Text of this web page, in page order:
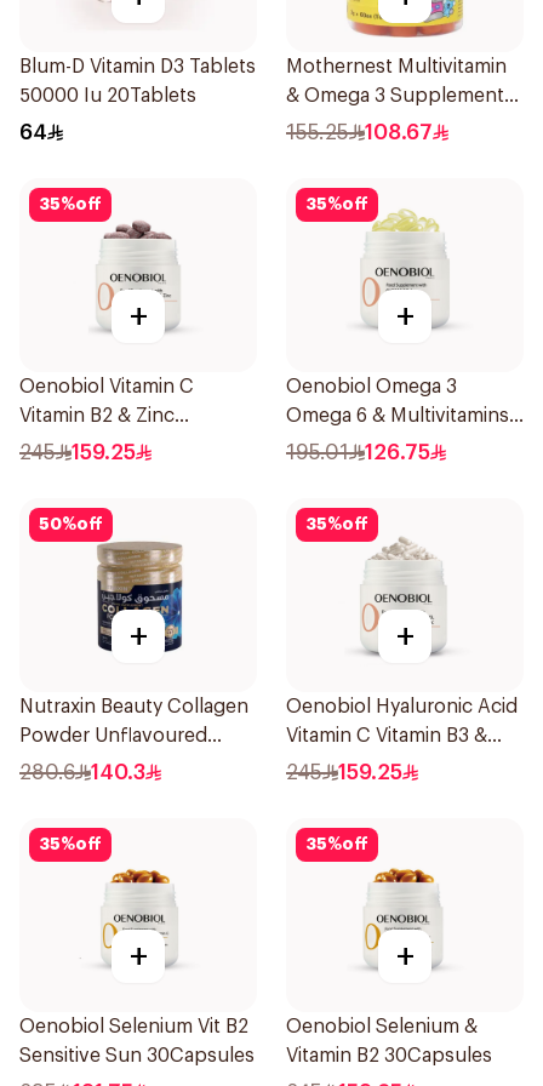
Blum-D Vitamin D3 Tablets
50000 Iu 20Tablets
64
Mothernest Multivitamin
& Omega 3 Supplement
60Pieces
155.25 108.67
35%off
+
Oenobiol Vitamin C
Vitamin B2 & Zinc
60Tablets
245 159.25
35%off
+
Oenobiol Omega 3
Omega 6 & Multivitamins
30Capsules
195.01 126.75
50%off
+
Nutraxin Beauty Collagen
Powder Unflavoured
300g
280.6 140.3
35%off
+
Oenobiol Hyaluronic Acid
Vitamin C Vitamin B3 &
Zinc 30Capsules
245 159.25
35%off
+
Oenobiol Selenium Vit B2
Sensitive Sun 30Capsules
35%off
+
Oenobiol Selenium &
Vitamin B2 30Capsules